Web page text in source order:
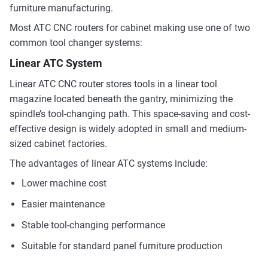
furniture manufacturing.
Most ATC CNC routers for cabinet making use one of two
common tool changer systems:
Linear ATC System
Linear ATC CNC router stores tools in a linear tool
magazine located beneath the gantry, minimizing the
spindle’s tool-changing path. This space-saving and cost-
effective design is widely adopted in small and medium-
sized cabinet factories.
The advantages of linear ATC systems include:
Lower machine cost
Easier maintenance
Stable tool-changing performance
Suitable for standard panel furniture production